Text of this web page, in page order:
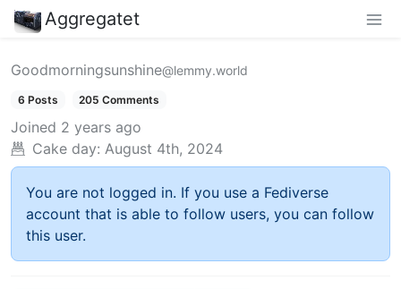
Aggregatet
Goodmorningsunshine@lemmy.world
6 Posts 205 Comments
Joined 2 years ago
Cake day: August 4th, 2024
You are not logged in. If you use a Fediverse
account that is able to follow users, you can follow
this user.